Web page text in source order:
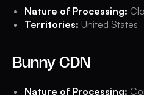
Nature of Processing:
Territories: United States
Bunny CDN
Nature of Processing: